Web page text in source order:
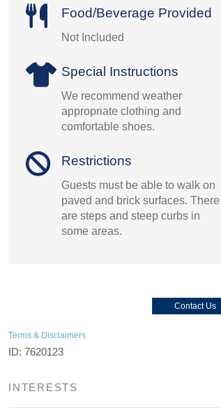
Food/Beverage Provided
Not Included
Special Instructions
We recommend weather
appropriate clothing and
comfortable shoes.
Restrictions
Guests must be able to walk on
paved and brick surfaces. There
are steps and steep curbs in
some areas.
Contact Us
Terms & Disclaimers
ID: 7620123
INTERESTS